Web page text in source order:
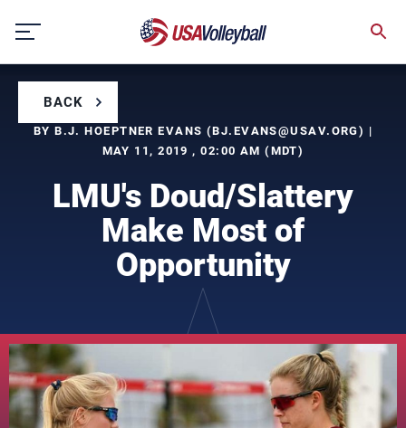
content
BACK
BY B.J. HOEPTNER EVANS (BJ.EVANS@USAV.ORG) |
MAY 11, 2019 , 02:00 AM (MDT)
LMU's Doud/Slattery
Make Most of
Opportunity